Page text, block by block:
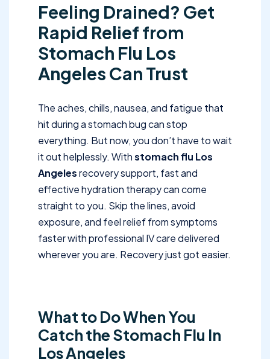
Feeling Drained? Get
Rapid Relief from
Stomach Flu Los
Angeles Can Trust
The aches, chills, nausea, and fatigue that
hit during a stomach bug can stop
everything. But now, you don’t have to wait
it out helplessly. Withstomach flu Los
Angelesrecovery support, fast and
effective hydration therapy can come
straight to you. Skip the lines, avoid
exposure, and feel relief from symptoms
faster with professional IV care delivered
wherever you are. Recovery just got easier.
What to Do When You
Catch the Stomach Flu In
Los Angeles